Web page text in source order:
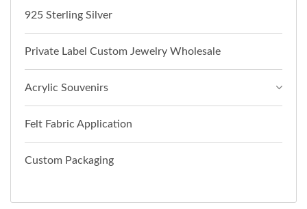
925 Sterling Silver
Private Label Custom Jewelry Wholesale
Acrylic Souvenirs
Felt Fabric Application
Custom Packaging